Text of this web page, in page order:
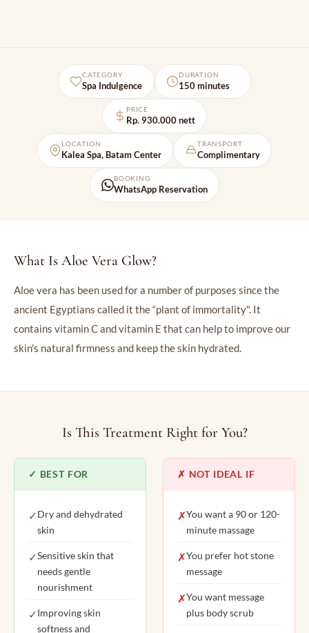
CATEGORY
Spa Indulgence
DURATION
150 minutes
PRICE
Rp. 930.000 nett
LOCATION
Kalea Spa, Batam Center
TRANSPORT
Complimentary
BOOKING
WhatsApp Reservation
What Is Aloe Vera Glow?
Aloe vera has been used for a number of purposes since the
ancient Egyptians called it the “plant of immortality". It
contains vitamin C and vitamin E that can help to improve our
skin's natural firmness and keep the skin hydrated.
Is This Treatment Right for You?
✓ BEST FOR
✓Dry and dehydrated
skin
✓Sensitive skin that
needs gentle
nourishment
✓Improving skin
softness and
✗ NOT IDEAL IF
✗You want a 90 or 120-
minute massage
✗You prefer hot stone
message
✗You want message
plus body scrub